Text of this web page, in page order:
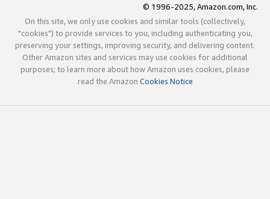
© 1996-2025, Amazon.com, Inc.
On this site, we only use cookies and similar tools (collectively,
"cookies") to provide services to you, including authenticating you,
preserving your settings, improving security, and delivering content.
Other Amazon sites and services may use cookies for additional
purposes; to learn more about how Amazon uses cookies, please
read the Amazon Cookies Notice